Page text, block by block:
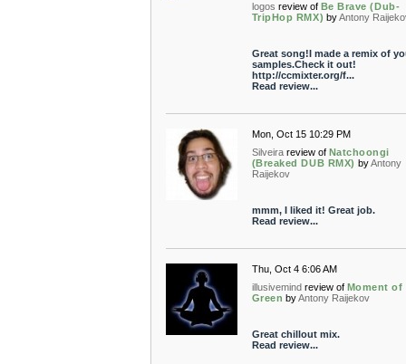
logos review of Be Brave (Dub-
TripHop RMX) byAntony
Great song!I made a remix of
samples.Check it out!
http://ccmixter.org/f...
Read review...
Mon, Oct 15 10:29 PM
Silveira review of Natchoongi
(Breaked DUB RMX) byAntony
Raijekov
mmm, I liked it! Great job.
Read review...
Thu, Oct 4 6:06 AM
illusivemind review of Moment of
Green byAntony Raijekov
Great chillout mix.
Read review...